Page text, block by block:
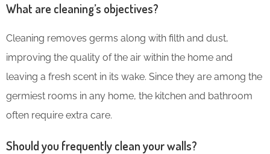
What are cleaning’s objectives?
Cleaning removes germs along with filth and dust,
improving the quality of the air within the home and
leaving a fresh scent in its wake. Since they are among the
germiest rooms in any home, the kitchen and bathroom
often require extra care.
Should you frequently clean your walls?